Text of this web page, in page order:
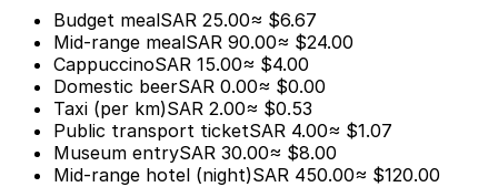
Budget mealSAR 25.00≈ $6.67
Mid-range mealSAR 90.00≈ $24.00
CappuccinoSAR 15.00≈ $4.00
Domestic beerSAR 0.00≈ $0.00
Taxi (per km)SAR 2.00≈ $0.53
Public transport ticketSAR 4.00≈ $1.07
Museum entrySAR 30.00≈ $8.00
Mid-range hotel (night)SAR 450.00≈ $120.00